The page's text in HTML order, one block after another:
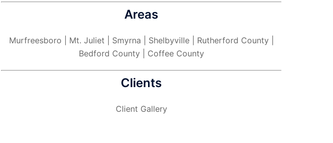
Areas
Murfreesboro | Mt. Juliet | Smyrna | Shelbyville | Rutherford County |
Bedford County | Coffee County
Clients
Client Gallery